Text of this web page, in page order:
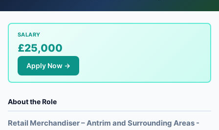
SALARY
£25,000
Apply Now →
About the Role
Retail Merchandiser – Antrim and Surrounding Areas -